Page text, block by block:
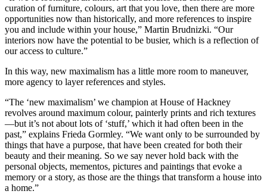
curation of furniture, colours, art that you love, then there are more
opportunities now than historically, and more references to inspire
you and include within your house,” Martin Brudnizki. “Our
interiors now have the potential to be busier, which is a reflection of
our access to culture.”
In this way, new maximalism has a little more room to maneuver,
more agency to layer references and styles.
“The ‘new maximalism’ we champion at House of Hackney
revolves around maximum colour, painterly prints and rich textures
—but it’s not about lots of ‘stuff,’ which it had often been in the
past,” explains Frieda Gormley. “We want only to be surrounded by
things that have a purpose, that have been created for both their
beauty and their meaning. So we say never hold back with the
personal objects, mementos, pictures and paintings that evoke a
memory or a story, as those are the things that transform a house into
a home.”